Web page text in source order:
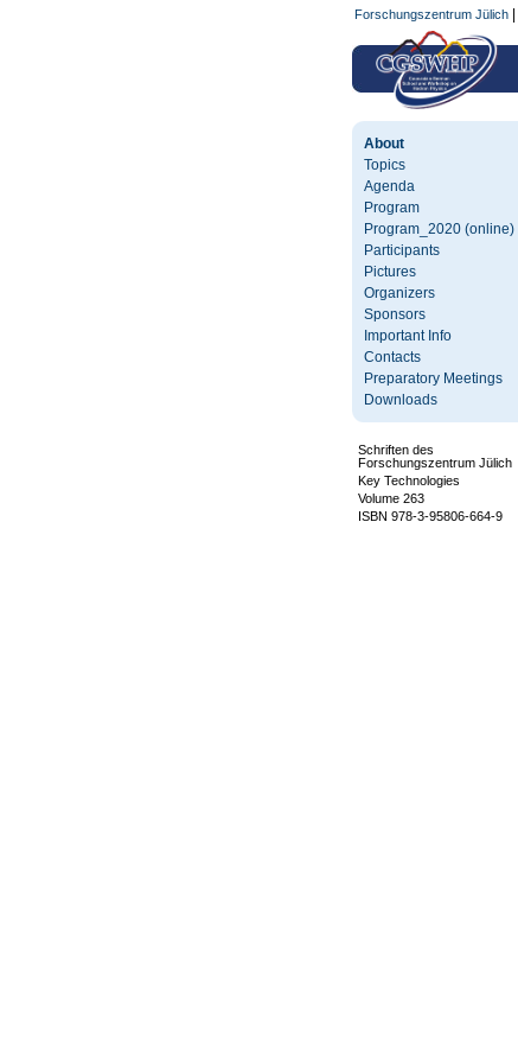
Forschungszentrum Jülich
About
Topics
Agenda
Program
Program_2020 (online)
Participants
Pictures
Organizers
Sponsors
Important Info
Contacts
Preparatory Meetings
Downloads
Schriften des
Forschungszentrum Jülich
Key Technologies
Volume 263
ISBN 978-3-95806-664-9